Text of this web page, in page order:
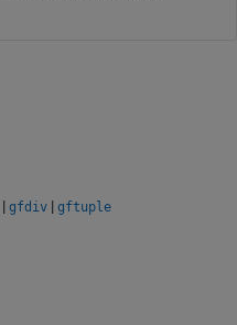
| gfdiv | gftuple